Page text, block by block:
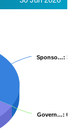
Sponso…:
Sponso…:
Govern…:
Govern…: